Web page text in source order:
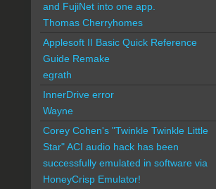
and FujiNet into one app.
Thomas Cherryhomes
Applesoft II Basic Quick Reference
Guide Remake
egrath
InnerDrive error
Wayne
Corey Cohen's "Twinkle Twinkle Little
Star" ACI audio hack has been
successfully emulated in software via
HoneyCrisp Emulator!